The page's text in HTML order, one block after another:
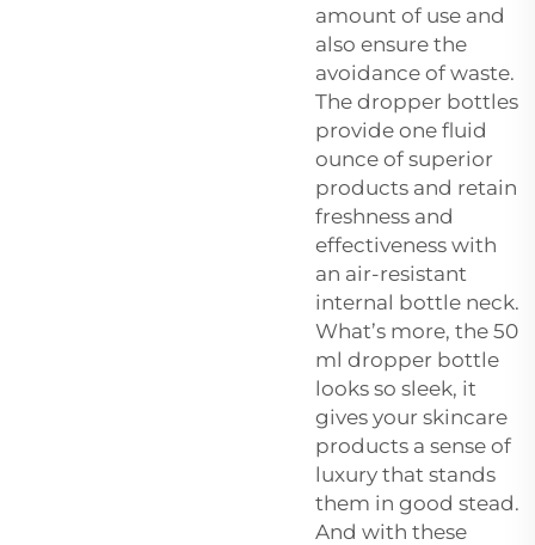
amount of use and
also ensure the
avoidance of waste.
The dropper bottles
provide one fluid
ounce of superior
products and retain
freshness and
effectiveness with
an air-resistant
internal bottle neck.
What’s more, the 50
ml dropper bottle
looks so sleek, it
gives your skincare
products a sense of
luxury that stands
them in good stead.
And with these